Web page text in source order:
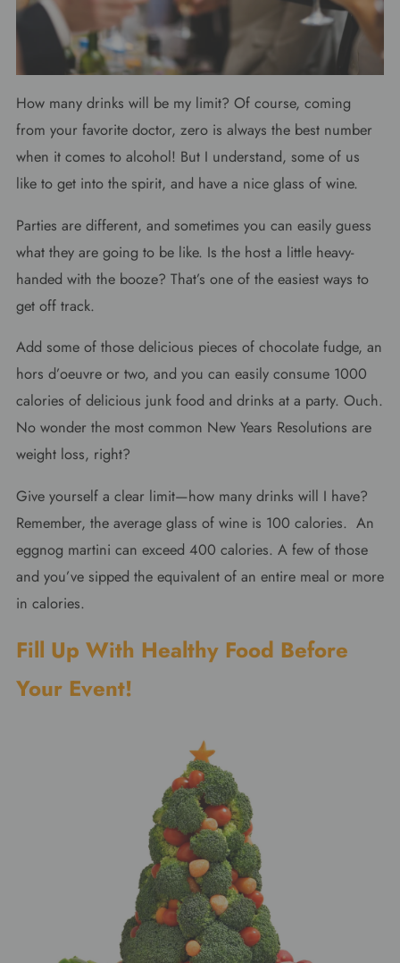
How many drinks will be my limit? Of course, coming
from your favorite doctor, zero is always the best number
when it comes to alcohol! But I understand, some of us
like to get into the spirit, and have a nice glass of wine.
Parties are different, and sometimes you can easily guess
what they are going to be like. Is the host a little heavy-
handed with the booze? That’s one of the easiest ways to
get off track.
Add some of those delicious pieces of chocolate fudge, an
hors d’oeuvre or two, and you can easily consume 1000
calories of delicious junk food and drinks at a party. Ouch.
No wonder the most common New Years Resolutions are
weight loss, right?
Give yourself a clear limit—how many drinks will I have?
Remember, the average glass of wine is 100 calories. An
eggnog martini can exceed 400 calories. A few of those
and you’ve sipped the equivalent of an entire meal or more
in calories.
Fill Up With Healthy Food Before
Your Event!